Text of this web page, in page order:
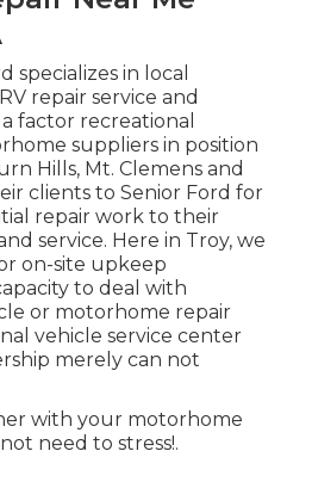
specializes in local
repair service and
factor recreational
suppliers in position
Hills, Mt. Clemens and
clients to Senior Ford for
repair work to their
service. Here in Troy, we
on-site upkeep
to deal with
or motorhome repair
vehicle service center
merely can not
with your motorhome
need to stress!.